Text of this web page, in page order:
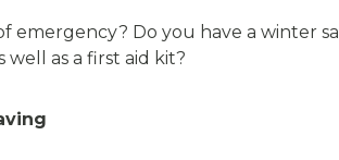
emergency? Do you have a winter
well as a first aid kit?